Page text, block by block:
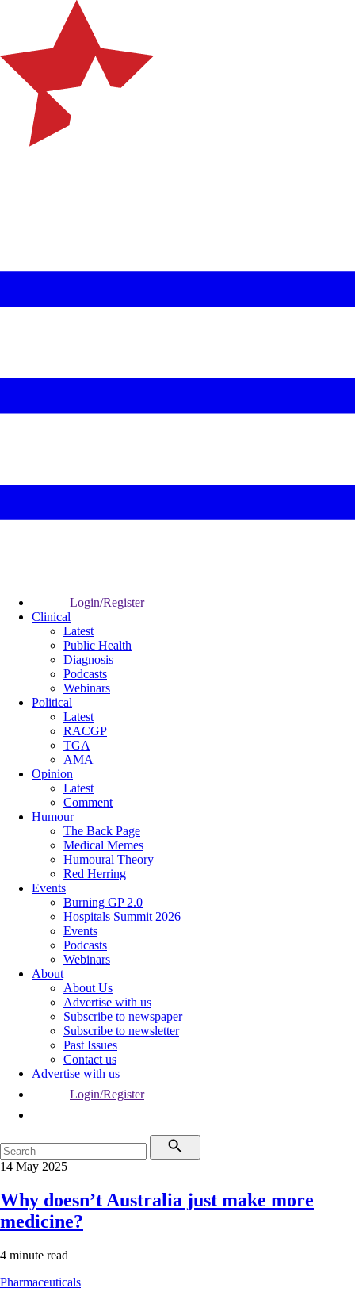
Login/Register
Clinical
Latest
Public Health
Diagnosis
Podcasts
Webinars
Political
Latest
RACGP
TGA
AMA
Opinion
Latest
Comment
Humour
The Back Page
Medical Memes
Humoural Theory
Red Herring
Events
Burning GP 2.0
Hospitals Summit 2026
Events
Podcasts
Webinars
About
About Us
Advertise with us
Subscribe to newspaper
Subscribe to newsletter
Past Issues
Contact us
Advertise with us
Login/Register
14 May 2025
Why doesn’t Australia just make more
medicine?
4 minute read
Pharmaceuticals